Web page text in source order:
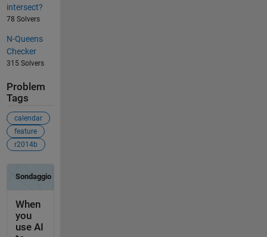
intersect?
78 Solvers
N-Queens
Checker
315 Solvers
Problem
Tags
calendar
feature
r2014b